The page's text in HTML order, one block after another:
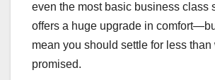
even the most basic business class
offers a huge upgrade in
mean you should settle for less than
promised.